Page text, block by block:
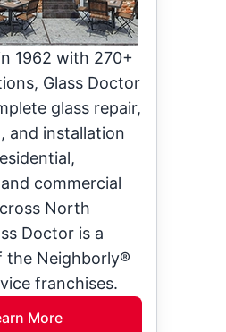
1962 with 270+
Glass Doctor
glass repair,
and installation
commercial
North
Doctor is a
the Neighborly®
franchises.
More